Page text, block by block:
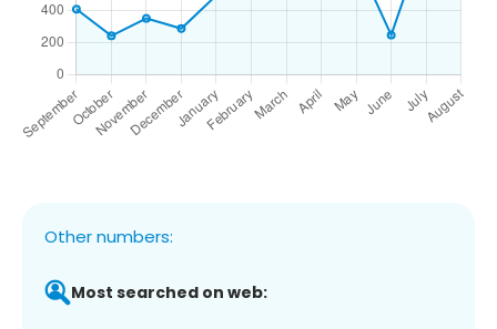
Other numbers:
Most searched on web: